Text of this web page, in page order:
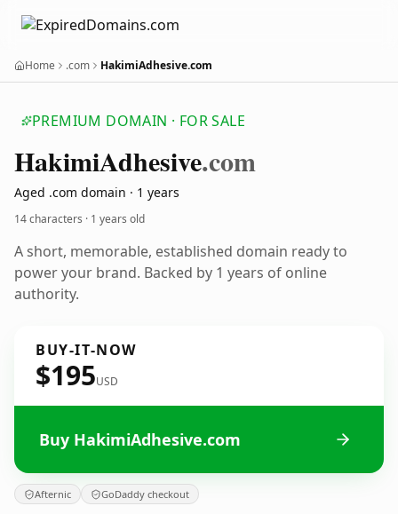
Home .com HakimiAdhesive.com
PREMIUM DOMAIN · FOR SALE
HakimiAdhesive.com
Aged .com domain · 1 years
14 characters · 1 years old
A short, memorable, established domain ready to
power your brand. Backed by 1 years of online
authority.
BUY-IT-NOW
$195USD
Buy HakimiAdhesive.com
Afternic GoDaddy checkout